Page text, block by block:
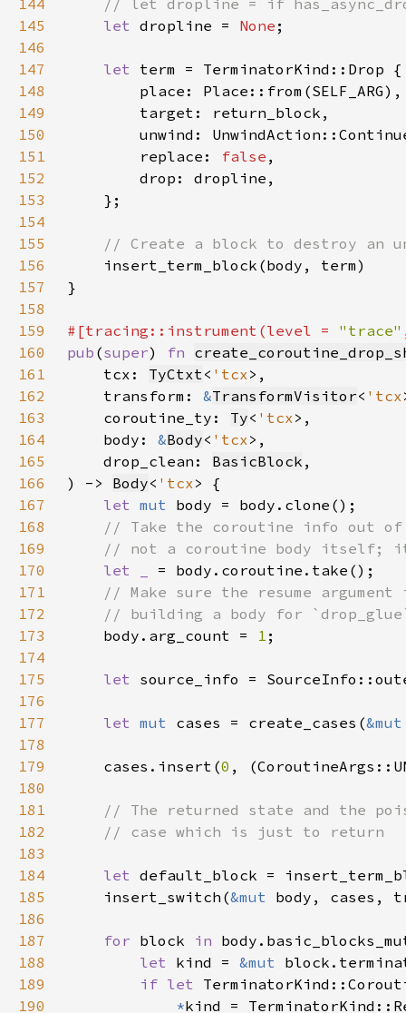
144
145
let dropline = None
146
147
let
148
149
150
151
        replace:
false
152
153
154
155
156
157
158
159
#[tracing::instrument(level = "trace"
160
pub (super) fn
161
    tcx:
TyCtxt< 'tcx
162
    transform:
&TransformVisitor< 'tcx
163
    coroutine_ty:
Ty< 'tcx
164
    body:
&Body< 'tcx
165
    drop_clean:
BasicBlock
166
) -> Body< 'tcx
167
let mut
168
169
170
let _
171
172
173
body.arg_count = 1
174
175
let
176
177
let mut cases = create_cases(
178
179
    cases.insert(
0
180
181
182
183
184
let default_block =
185
    insert_switch(
&mut
186
187
for block in
188
let kind = &mut
189
if let
190
*